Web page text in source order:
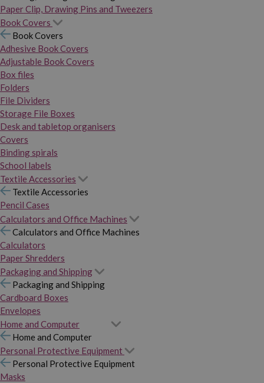
Paper Clip, Drawing Pins and Tweezers
Book Covers
Book Covers
Adhesive Book Covers
Adjustable Book Covers
Box files
Folders
File Dividers
Storage File Boxes
Desk and tabletop organisers
Covers
Binding spirals
School labels
Textile Accessories
Textile Accessories
Pencil Cases
Calculators and Office Machines
Calculators and Office Machines
Calculators
Paper Shredders
Packaging and Shipping
Packaging and Shipping
Cardboard Boxes
Envelopes
Home and Computer
Home and Computer
Personal Protective Equipment
Personal Protective Equipment
Masks